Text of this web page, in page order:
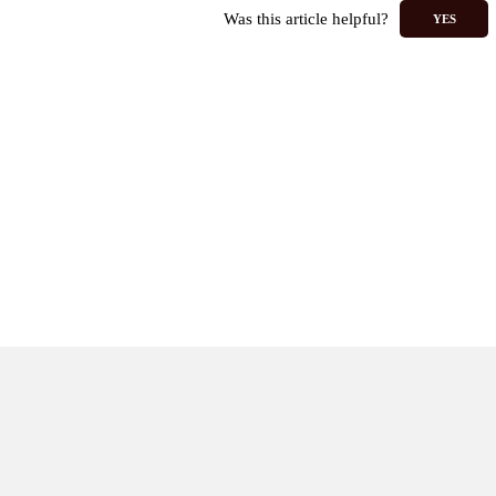
Was this article helpful? YES